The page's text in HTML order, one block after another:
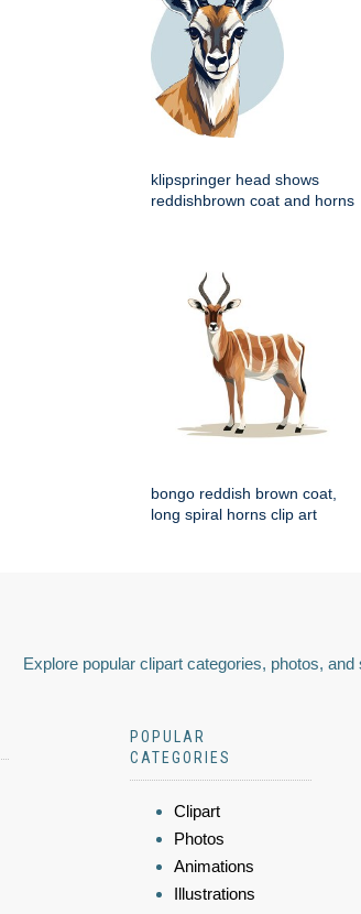
klipspringer head shows
reddishbrown coat and horns
bongo reddish brown coat,
long spiral horns clip art
Explore popular clipart categories, photos,
POPULAR
CATEGORIES
Clipart
Photos
Animations
Illustrations